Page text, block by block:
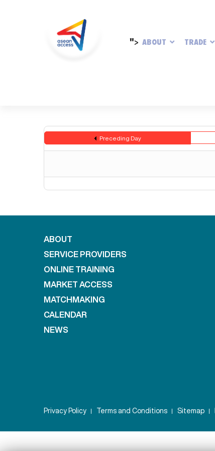
"> ABOUT TRADE
Preceding Day
ABOUT
SERVICE PROVIDERS
ONLINE TRAINING
MARKET ACCESS
MATCHMAKING
CALENDAR
NEWS
Privacy Policy Terms and Conditions Sitemap